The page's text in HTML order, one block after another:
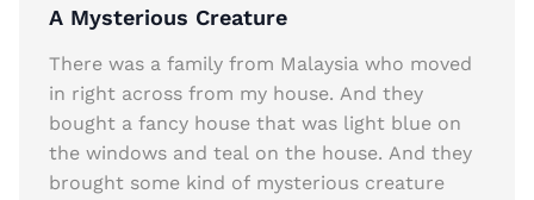
A Mysterious Creature
There was a family from Malaysia who moved
in right across from my house. And they
bought a fancy house that was light blue on
the windows and teal on the house. And they
brought some kind of mysterious creature